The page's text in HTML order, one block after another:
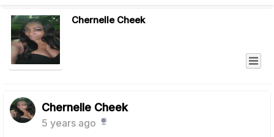
Chernelle Cheek
Chernelle Cheek
5 years ago